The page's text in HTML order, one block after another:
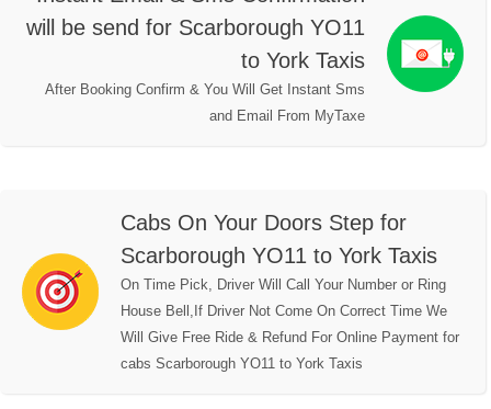
will be send for Scarborough YO11
to York Taxis
After Booking Confirm & You Will Get Instant Sms
and Email From MyTaxe
Cabs On Your Doors Step for
Scarborough YO11 to York Taxis
On Time Pick, Driver Will Call Your Number or Ring
House Bell,If Driver Not Come On Correct Time We
Will Give Free Ride & Refund For Online Payment for
cabs Scarborough YO11 to York Taxis